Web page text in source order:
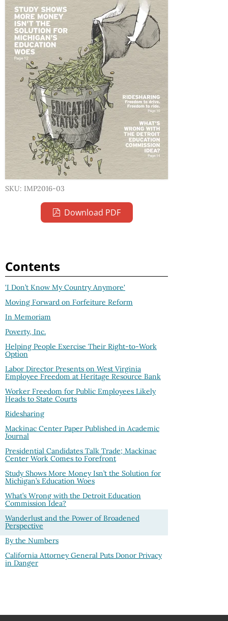
SKU: IMP2016-03
Download PDF
Contents
'I Don’t Know My Country Anymore'
Moving Forward on Forfeiture Reform
In Memoriam
Poverty, Inc.
Helping People Exercise Their Right-to-Work
Option
Labor Director Presents on West Virginia
Employee Freedom at Heritage Resource Bank
Worker Freedom for Public Employees Likely
Heads to State Courts
Ridesharing
Mackinac Center Paper Published in Academic
Journal
Presidential Candidates Talk Trade; Mackinac
Center Work Comes to Forefront
Study Shows More Money Isn’t the Solution for
Michigan’s Education Woes
What’s Wrong with the Detroit Education
Commission Idea?
Wanderlust and the Power of Broadened
Perspective
By the Numbers
California Attorney General Puts Donor Privacy
in Danger